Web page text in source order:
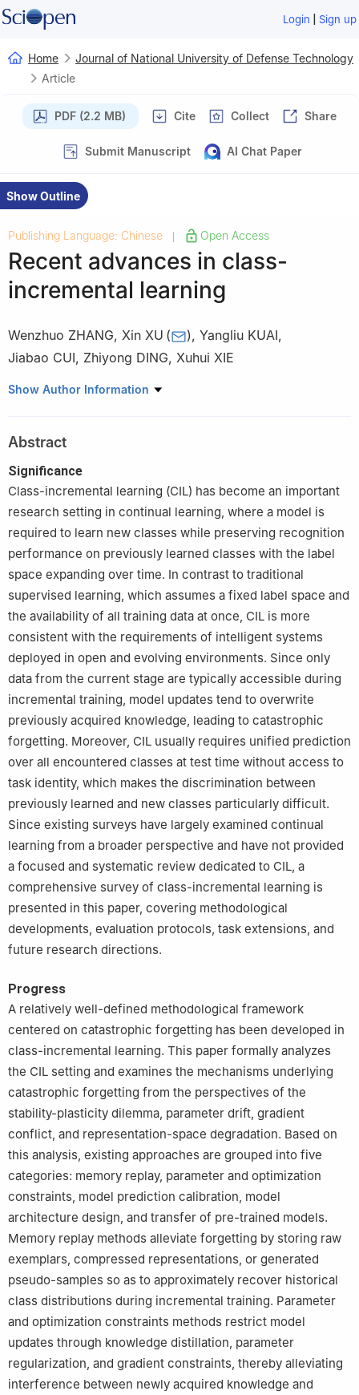
Login | Sign up
Home
Journal of National University of Defense Technology
Article
PDF (2.2 MB) Cite Collect Share
Submit Manuscript AI Chat Paper
Show Outline
Publishing Language: Chinese | Open Access
Recent advances in class-
incremental learning
Wenzhuo ZHANG, Xin XU ( ), Yangliu KUAI,
Jiabao CUI, Zhiyong DING, Xuhui XIE
College of Intelligence Science and Technology, National
Show Author Information
Abstract
Significance
Class-incremental learning (CIL) has become an important
research setting in continual learning, where a model is
required to learn new classes while preserving recognition
performance on previously learned classes with the label
space expanding over time. In contrast to traditional
supervised learning, which assumes a fixed label space and
the availability of all training data at once, CIL is more
consistent with the requirements of intelligent systems
deployed in open and evolving environments. Since only
data from the current stage are typically accessible during
incremental training, model updates tend to overwrite
previously acquired knowledge, leading to catastrophic
forgetting. Moreover, CIL usually requires unified prediction
over all encountered classes at test time without access to
task identity, which makes the discrimination between
previously learned and new classes particularly difficult.
Since existing surveys have largely examined continual
learning from a broader perspective and have not provided
a focused and systematic review dedicated to CIL, a
comprehensive survey of class-incremental learning is
presented in this paper, covering methodological
developments, evaluation protocols, task extensions, and
future research directions.
Progress
A relatively well-defined methodological framework
centered on catastrophic forgetting has been developed in
class-incremental learning. This paper formally analyzes
the CIL setting and examines the mechanisms underlying
catastrophic forgetting from the perspectives of the
stability-plasticity dilemma, parameter drift, gradient
conflict, and representation-space degradation. Based on
this analysis, existing approaches are grouped into five
categories: memory replay, parameter and optimization
constraints, model prediction calibration, model
architecture design, and transfer of pre-trained models.
Memory replay methods alleviate forgetting by storing raw
exemplars, compressed representations, or generated
pseudo-samples so as to approximately recover historical
class distributions during incremental training. Parameter
and optimization constraints methods restrict model
updates through knowledge distillation, parameter
regularization, and gradient constraints, thereby alleviating
interference between newly acquired knowledge and